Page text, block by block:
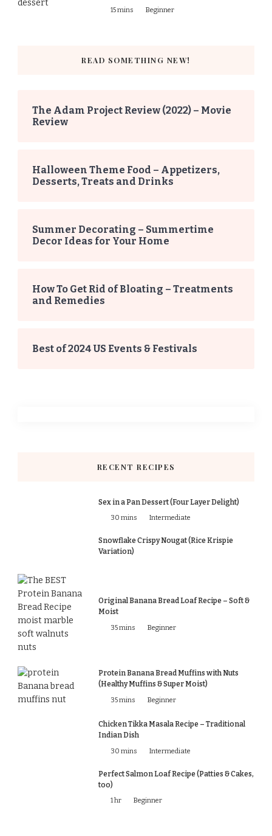
15 mins Beginner
READ SOMETHING NEW!
The Adam Project Review (2022) – Movie
Review
Halloween Theme Food – Appetizers,
Desserts, Treats and Drinks
Summer Decorating – Summertime
Decor Ideas for Your Home
How To Get Rid of Bloating – Treatments
and Remedies
Best of 2024 US Events & Festivals
RECENT RECIPES
Sex in a Pan Dessert (Four Layer Delight)
30 mins Intermediate
Snowflake Crispy Nougat (Rice Krispie
Variation)
Original Banana Bread Loaf Recipe – Soft &
Moist
35 mins Beginner
Protein Banana Bread Muffins with Nuts
(Healthy Muffins & Super Moist)
35 mins Beginner
Chicken Tikka Masala Recipe – Traditional
Indian Dish
30 mins Intermediate
Perfect Salmon Loaf Recipe (Patties & Cakes,
too)
1 hr Beginner